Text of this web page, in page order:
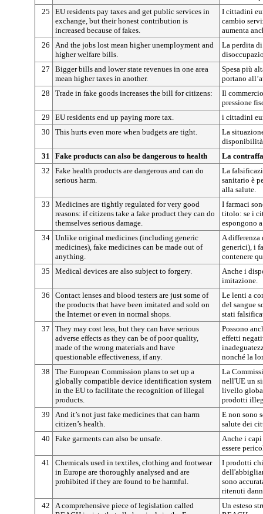
25
EU residents pay taxes and get public services in
exchange, but their honest contribution is
increased because of fakes.
I cittadini
cambio
aumenta
26
And the jobs lost mean higher unemployment and
higher welfare bills.
La perdita
27
Bigger bills and lower state revenues in one area
mean higher taxes in another.
Spesa più
portano
28
Trade in fake goods increases the bill for citizens:
Il
pressione
29
EU residents end up paying more tax.
i cittadini
30
This hurts even more when budgets are tight.
La
31
Fake products can also be dangerous to health
La
32
Fake health products are dangerous and can do
serious harm.
La
sanitario è
alla salute.
33
Medicines are tightly regulated for very good
reasons: if citizens take a fake product they can do
themselves serious damage.
I farmaci
titolo: se i
espongono
34 Unlike original medicines (including generic
medicines), fake medicines can be made out of
anything.
A
generici), i
contenere
35
Medical devices are also subject to forgery.
Anche i
imitazione.
36
Contact lenses and blood testers are just some of
the products that have been imitated and sold on
the Internet or even in normal shops.
Le lenti a
del sangue
stati
37
They may cost less, but they can have serious
adverse effects as they can be of poor quality,
made of the wrong materials and have
questionable effectiveness, if any.
Possono
effetti
nonché la
38
The European Commission plans to set up a
globally compatible device identification system
in the EU to facilitate the recognition of illegal
products.
La
nell'UE un
livello
prodotti
39
And it’s not just fake medicines that can harm
citizen’s health.
E non sono
salute dei
40
Fake garments can also be unsafe.
Anche i
essere
41
Chemicals used in textiles, clothing and footwear
in Europe are thoroughly analysed and are
prohibited if they are found to be harmful.
I prodotti
sono
ritenuti
42
A comprehensive piece of legislation called
Un esteso